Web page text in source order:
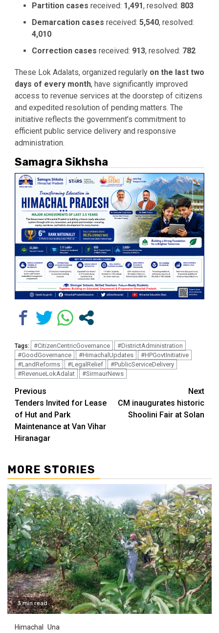
Partition cases received: 1,491, resolved: 803
Demarcation cases received: 5,540, resolved:
4,010
Correction cases received: 913, resolved: 782
These Lok Adalats, organized regularly on the last two
days of every month, have significantly improved
access to revenue services at the doorstep of citizens
and expedited resolution of pending matters. The
initiative reflects the government’s commitment to
efficient public service delivery and responsive
administration.
Samagra Sikhsha
Tags: #CitizenCentricGovernance
#DistrictAdministration
#GoodGovernance
#HimachalUpdates
#HPGovtInitiative
#LandReforms
#LegalRelief
#PublicServiceDelivery
#RevenueLokAdalat
#SirmaurNews
Continue
Reading
Previous
Tenders Invited for Lease
of Hut and Park
Maintenance at Van Vihar
Hiranagar
Next
CM inaugurates historic
Shoolini Fair at Solan
MORE STORIES
3 min read
Himachal Una